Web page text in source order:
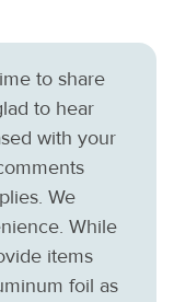
to share
to hear
with your
We
While
items
foil as